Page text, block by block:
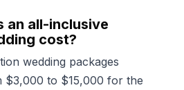
an all-inclusive
cost?
wedding packages
$3,000 to $15,000 for the